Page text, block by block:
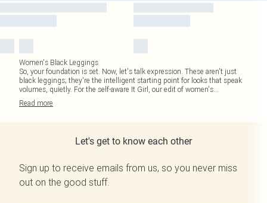
Women's Black Leggings
So, your foundation is set. Now, let's talk expression. These aren't just
black leggings; they're the intelligent starting point for looks that speak
volumes, quietly. For the self-aware It Girl, our edit of women's...
Read more
Let's get to know each other
Sign up to receive emails from us, so you never miss
out on the good stuff.